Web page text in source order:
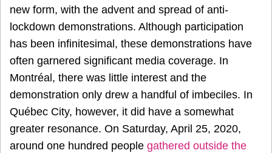
new form, with the advent and spread of anti-
lockdown demonstrations. Although participation
has been infinitesimal, these demonstrations have
often garnered significant media coverage. In
Montréal, there was little interest and the
demonstration only drew a handful of imbeciles. In
Québec City, however, it did have a somewhat
greater resonance. On Saturday, April 25, 2020,
around one hundred people gathered outside the